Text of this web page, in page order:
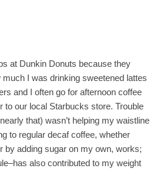
at Dunkin Donuts because they
I was drinking sweetened lattes
and I often go for afternoon coffee
our local Starbucks store. Trouble
that) wasn’t helping my waistline
to regular decaf coffee, whether
by adding sugar on my own, works;
also contributed to my weight